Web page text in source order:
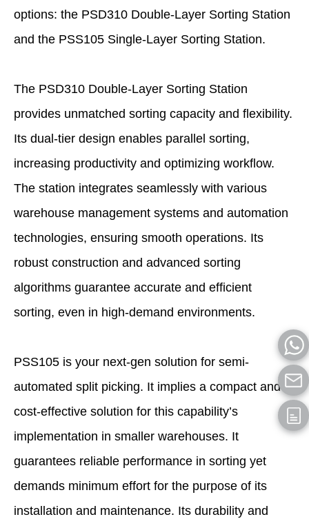
options: the PSD310 Double-Layer Sorting Station
and the PSS105 Single-Layer Sorting Station.
The PSD310 Double-Layer Sorting Station
provides unmatched sorting capacity and flexibility.
Its dual-tier design enables parallel sorting,
increasing productivity and optimizing workflow.
The station integrates seamlessly with various
warehouse management systems and automation
technologies, ensuring smooth operations. Its
robust construction and advanced sorting
algorithms guarantee accurate and efficient
sorting, even in high-demand environments.
PSS105 is your next-gen solution for semi-
automated split picking. It implies a compact and
cost-effective solution for this capability’s
implementation in smaller warehouses. It
guarantees reliable performance in sorting yet
demands minimum effort for the purpose of its
installation and maintenance. Its durability and